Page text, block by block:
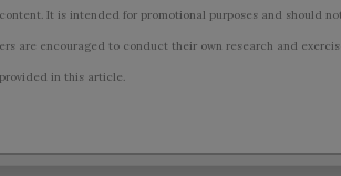
It is intended for promotional purposes and should
are encouraged to conduct their own research and
in this article.